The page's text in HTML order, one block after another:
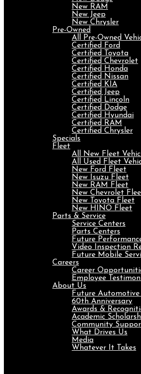
New RAM
New Jeep
New Chrysler
Pre-Owned
All Pre-Owned
Certified Ford
Certified Toyota
Certified Chevrolet
Certified Honda
Certified Nissan
Certified KIA
Certified Jeep
Certified Lincoln
Certified Dodge
Certified Hyundai
Certified RAM
Certified Chrysler
Specials
Fleet
All New Fleet
All Used Fleet
New Ford Fleet
New Isuzu Fleet
New RAM Fleet
New Chevrolet
New Toyota Fleet
New HINO Fleet
Parts & Service
Service Centers
Parts Centers
Future
Video Inspection
Future Mobile
Careers
Career
Employee
About Us
Future
60th Anniversary
Awards &
Academic
Community
What Drives Us
Media
Whatever It Takes